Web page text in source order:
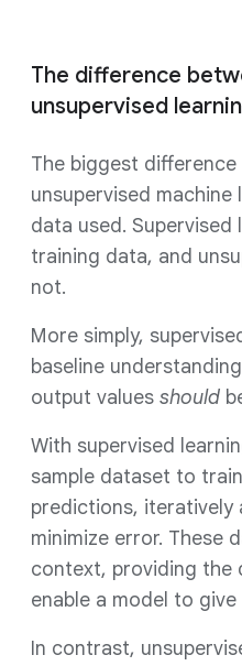
The difference
unsupervised
The biggest difference
unsupervised
data used. Supervised
training data, and
not.
More simply,
baseline
output values should
With supervised
sample dataset to
predictions,
minimize error. These
context, providing the
enable a model to
In contrast,